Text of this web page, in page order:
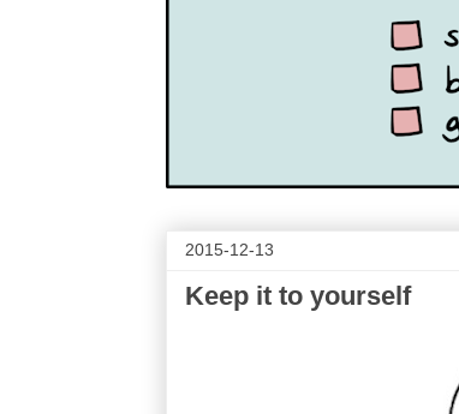
2015-12-13
Keep it to yourself